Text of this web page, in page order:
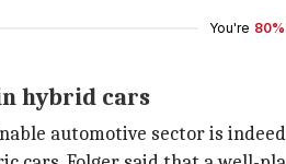
You're 80%
hybrid cars
automotive sector is